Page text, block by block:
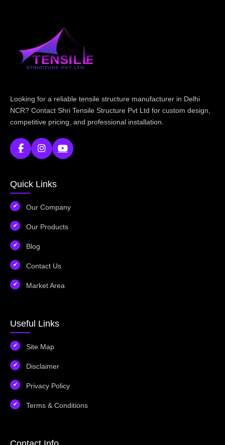
Looking for a reliable tensile structure manufacturer in Delhi
NCR? Contact Shri Tensile Structure Pvt Ltd for custom design,
competitive pricing, and professional installation.
Quick Links
Our Company
Our Products
Blog
Contact Us
Market Area
Useful Links
Site Map
Disclaimer
Privacy Policy
Terms & Conditions